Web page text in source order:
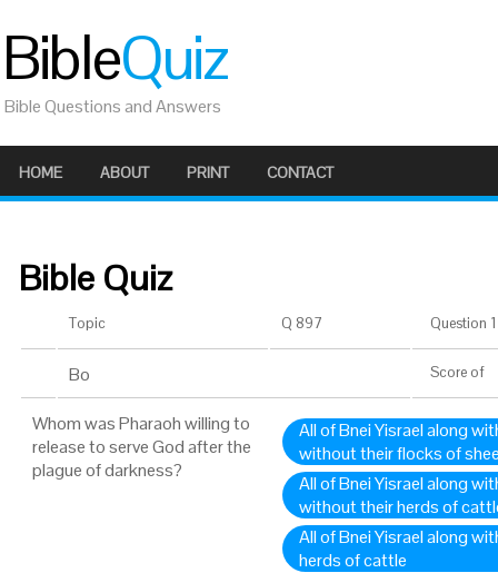
BibleQuiz
Bible Questions and Answers
HOME ABOUT PRINT CONTACT
Bible Quiz
Topic Q 897 Question
Bo Score of
Whom was Pharaoh willing to
release to serve God after the
plague of darkness?
All of Bnei Yisrael along
without their flocks of
All of Bnei Yisrael along
without their herds of
All of Bnei Yisrael along
herds of cattle